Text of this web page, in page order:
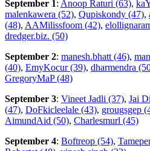
September 1: Anoop Raturi (63),
malenkawera (52), Qupiskondy (47),
(48), AAMilissfoom (42),
dredger.biz. (50)
September 2: manesh.bhatt (46),
(40), EmyKocur (39), dharmendra
GregoryMaP (48)
September 3: Vineet Jadli (37), Jai
(47), DoFkicleelale (43), grougsgep
AimundAid (50), Charlesmurl (45)
September 4: Boftreop (54),